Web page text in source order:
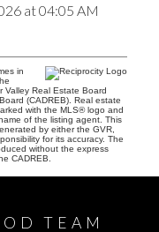
at 04:05 AM
in
Valley Real Estate Board
(CADREB). Real estate
with the MLS® logo and
of the listing agent. This
by either the GVR,
for its accuracy. The
without the express
CADREB.
TEAM